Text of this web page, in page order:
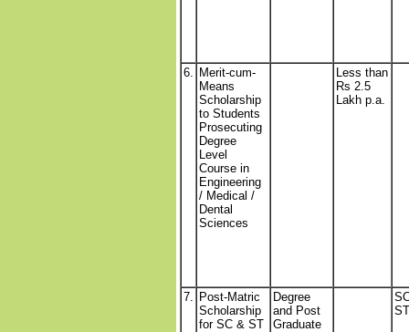
6. Merit-cum-
Means
Scholarship
to Students
Prosecuting
Degree
Level
Course in
Engineering
/ Medical /
Dental
Sciences
Less than
Rs 2.5
Lakh p.a.
7. Post-Matric
Scholarship
for SC & ST
Degree
and Post
Graduate
ST